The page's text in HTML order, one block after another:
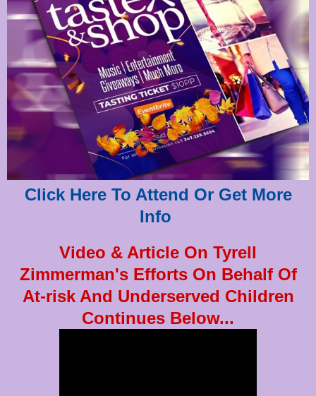
Click Here To Attend Or Get More
Info
Video & Article On Tyrell
Zimmerman's Efforts On Behalf Of
At-risk And Underserved Children
Continues Below...